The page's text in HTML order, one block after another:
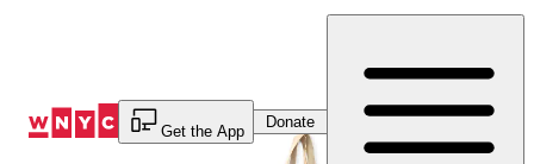
Get the App
Donate